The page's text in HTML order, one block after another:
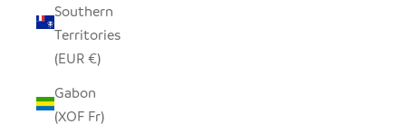
Southern
Territories
(EUR €)
Gabon
(XOF Fr)